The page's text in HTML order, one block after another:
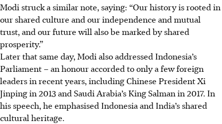
Modi struck a similar note, saying: “Our history is rooted in
our shared culture and our independence and mutual
trust, and our future will also be marked by shared
prosperity.”
Later thatsame day, Modi also addressed Indonesia’s
Parliament – an honour accorded to only a few foreign
leaders in recent years, including Chinese President Xi
Jinping in 2013 and Saudi Arabia’s King Salman in 2017. In
his speech, he emphasised Indonesia and India’s shared
cultural heritage.